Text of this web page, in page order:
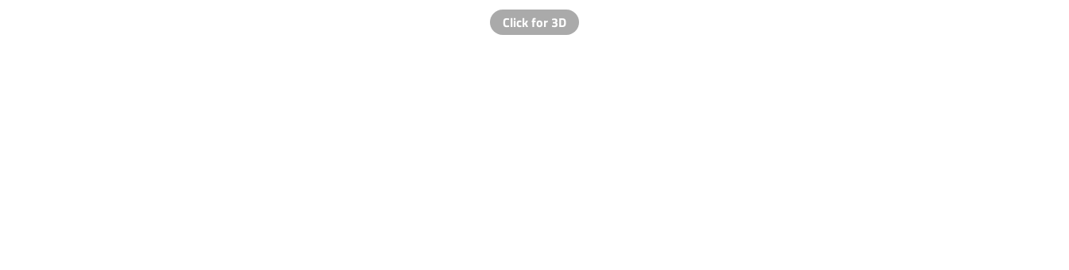
Click for 3D